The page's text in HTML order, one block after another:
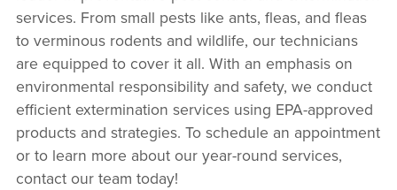
services. From small pests like ants, fleas, and fleas
to verminous rodents and wildlife, our technicians
are equipped to cover it all. With an emphasis on
environmental responsibility and safety, we conduct
efficient extermination services using EPA-approved
products and strategies. To schedule an appointment
or to learn more about our year-round services,
contact our team today!